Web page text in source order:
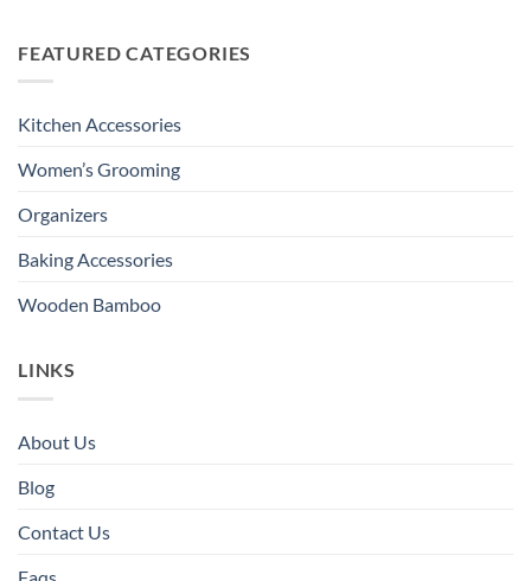
FEATURED CATEGORIES
Kitchen Accessories
Women’s Grooming
Organizers
Baking Accessories
Wooden Bamboo
LINKS
About Us
Blog
Contact Us